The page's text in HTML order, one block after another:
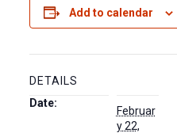
Add to calendar
DETAILS
Date:
Februar
y 22,